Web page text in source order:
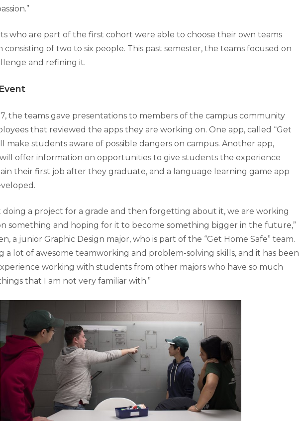
who are part of the first cohort were able to choose their own teams
consisting of two to six people. This past semester, the teams focused on
and refining it.
the teams gave presentations to members of the campus community
that reviewed the apps they are working on. One app, called “Get
make students aware of possible dangers on campus. Another app,
will offer information on opportunities to give students the experience
their first job after they graduate, and a language learning game app
doing a project for a grade and then forgetting about it, we are working
something and hoping for it to become something bigger in the future,”
a junior Graphic Design major, who is part of the “Get Home Safe” team.
a lot of awesome teamworking and problem-solving skills, and it has been
working with students from other majors who have so much
that I am not very familiar with.”